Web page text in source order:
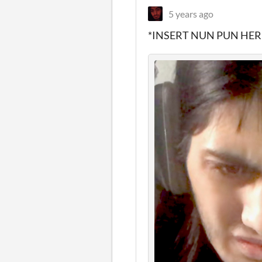
5 years ago
*INSERT NUN PUN